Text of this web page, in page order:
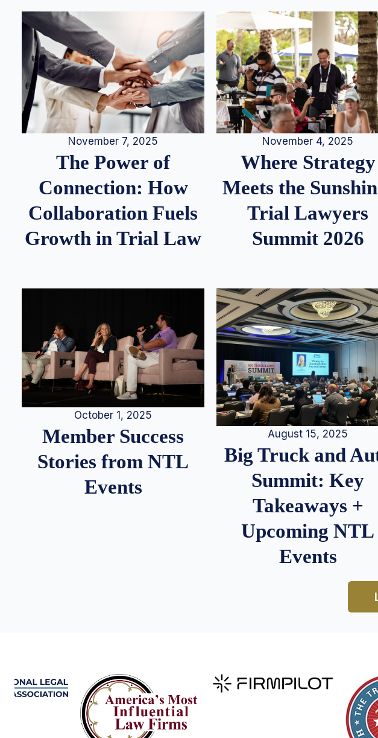
November 7, 2025
The Power of
Connection: How
Collaboration Fuels
Growth in Trial Law
November 4, 2025
Where Strategy
Meets the
Trial Lawyers
Summit 2026
October 1, 2025
Member Success
Stories from NTL
Events
August 15, 2025
Big Truck and
Summit: Key
Takeaways +
Upcoming NTL
Events